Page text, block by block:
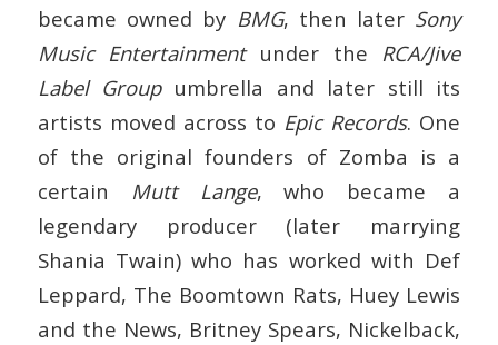
became owned by BMG, then later Sony
Music Entertainmentunder the RCA/Jive
Label Groupumbrella and later still its
artists moved across to Epic Records. One
of the original founders of Zomba is a
certain Mutt Lange, who became a
legendary producer (later marrying
Shania Twain) who has worked with Def
Leppard, The Boomtown Rats, Huey Lewis
and the News, Britney Spears, Nickelback,